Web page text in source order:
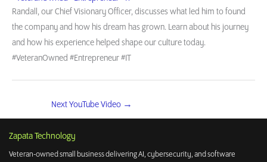
Randall, our Chief Visionary Officer, discusses what led him to found
the company and how his dream has grown. Learn about his journey
and how his experience helped shape our culture today.
#VeteranOwned #Entrepreneur #IT
Next YouTube Video →
Zapata Technology
Veteran-owned small business delivering AI, cybersecurity, and software